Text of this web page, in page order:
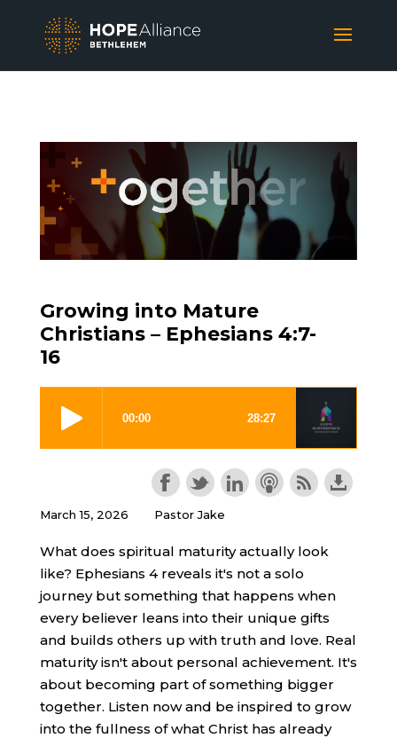
Growing into Mature
Christians – Ephesians 4:7-
16
March 15, 2026 Pastor Jake
What does spiritual maturity actually look
like? Ephesians 4 reveals it's not a solo
journey but something that happens when
every believer leans into their unique gifts
and builds others up with truth and love. Real
maturity isn't about personal achievement. It's
about becoming part of something bigger
together. Listen now and be inspired to grow
into the fullness of what Christ has already